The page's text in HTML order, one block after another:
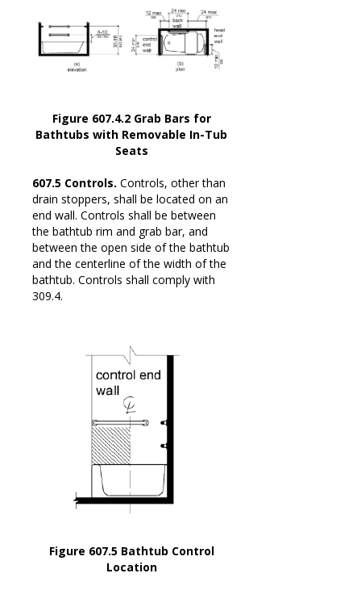
Figure 607.4.2 Grab Bars for
Bathtubs with Removable In-Tub
Seats
607.5 Controls. Controls, other than
drain stoppers, shall be located on an
end wall. Controls shall be between
the bathtub rim and grab bar, and
between the open side of the bathtub
and the centerline of the width of the
bathtub. Controls shall comply with
309.4.
Figure 607.5 Bathtub Control
Location